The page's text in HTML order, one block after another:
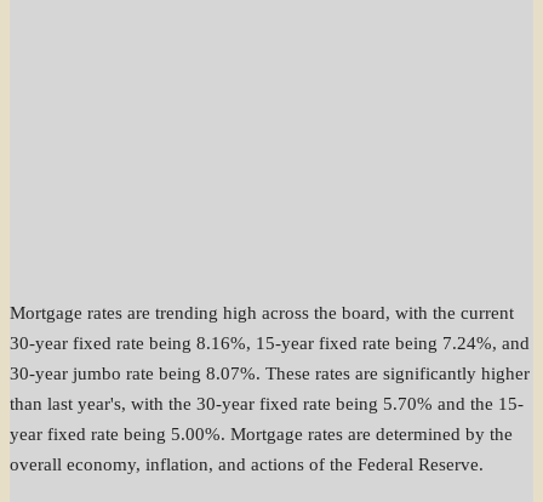
Mortgage rates are trending high across the board, with the current
30-year fixed rate being 8.16%, 15-year fixed rate being 7.24%, and
30-year jumbo rate being 8.07%. These rates are significantly higher
than last year's, with the 30-year fixed rate being 5.70% and the 15-
year fixed rate being 5.00%. Mortgage rates are determined by the
overall economy, inflation, and actions of the Federal Reserve.